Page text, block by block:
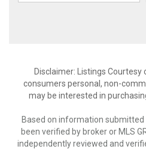
Disclaimer: Listings
consumers personal, non-
may be interested in
Based on information submitted
been verified by broker or MLS
independently reviewed and